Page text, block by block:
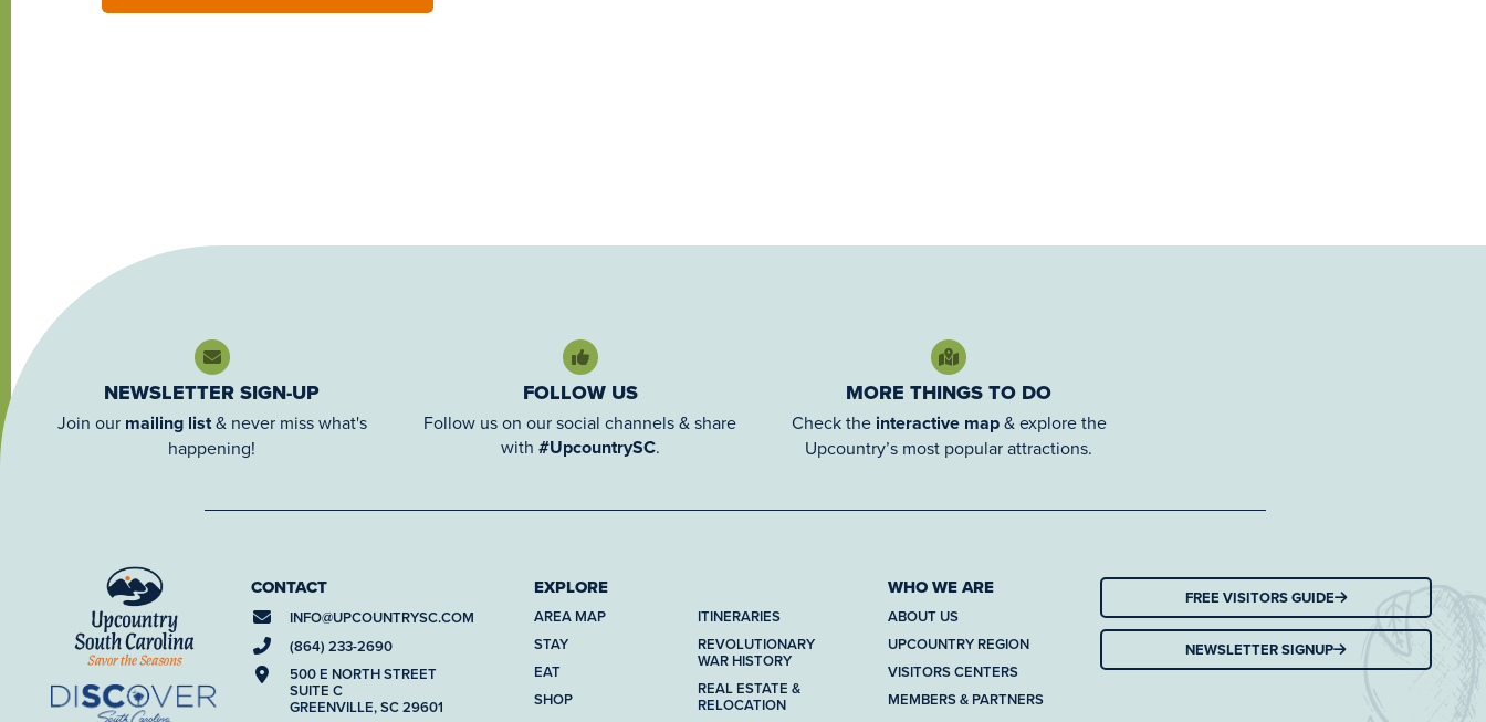
NEWSLETTER SIGN-UP
Join our mailing list& never miss what's
happening!
FOLLOW US
Follow us on our social channels & share
with #UpcountrySC.
MORE THINGS TO DO
Check the interactive map& explore the
Upcountry’s most popular attractions.
CONTACT
INFO@UPCOUNTRYSC.COM
(864) 233-2690
500 E NORTH STREET
SUITE C
GREENVILLE, SC 29601
EXPLORE
AREA MAP
STAY
EAT
SHOP
ITINERARIES
REVOLUTIONARY
WAR HISTORY
REAL ESTATE &
RELOCATION
WHO WE ARE
ABOUT US
UPCOUNTRY REGION
VISITORS CENTERS
MEMBERS & PARTNERS
FREE VISITORS GUIDE
NEWSLETTER SIGNUP